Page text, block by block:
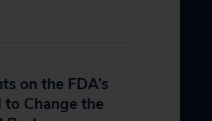
on the FDA’s
to Change the